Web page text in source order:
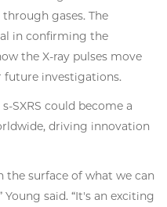
gases. The
in confirming the
the X-ray pulses move
future investigations.
SXRS could become a
driving innovation
the surface of what we can
said. “It's an exciting